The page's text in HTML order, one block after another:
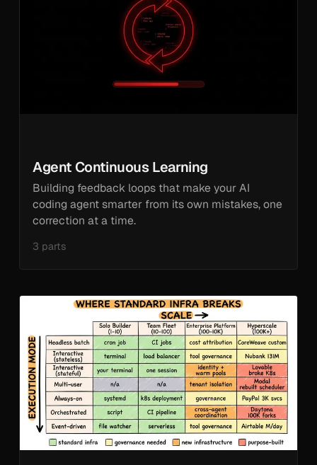
Agent Continuous Learning
Building feedback loops that make your AI
coding agent smarter from its own mistakes, one
correction at a time.
3 parts